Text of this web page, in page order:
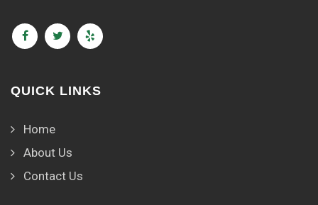
QUICK LINKS
Home
About Us
Contact Us